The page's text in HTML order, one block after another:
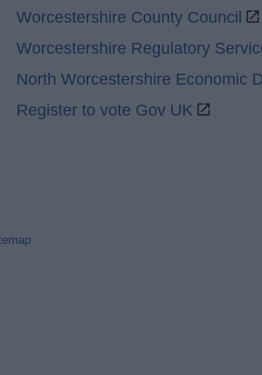
Worcestershire County Council
Worcestershire Regulatory
North Worcestershire Economic
Register to vote Gov UK